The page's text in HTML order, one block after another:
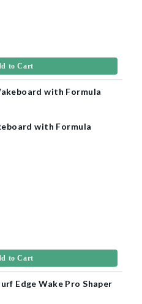
to Cart
with Formula
to Cart